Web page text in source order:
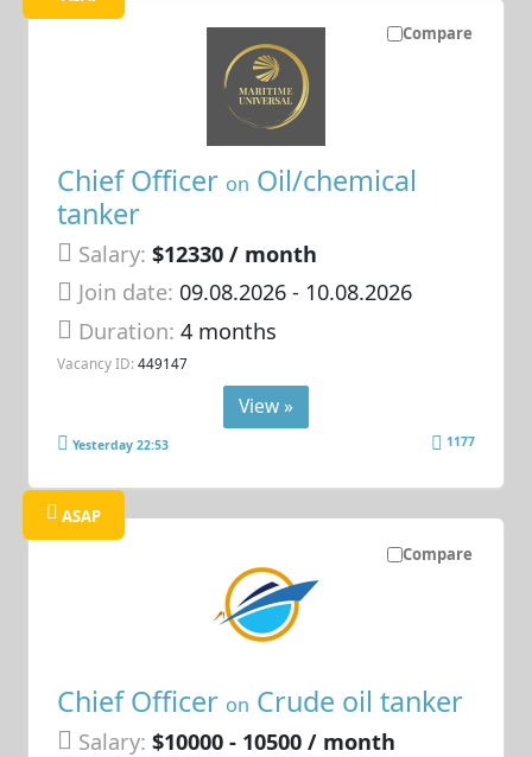
Compare
Chief Officer on Oil/chemical
tanker
Salary: $12330 / month
Join date: 09.08.2026- 10.08.2026
Duration:4 months
Vacancy ID: 449147
View »
Yesterday 22:53 1177
Compare
ASAP
Chief Officer on Crude oil tanker
Salary: $10000 - 10500 / month